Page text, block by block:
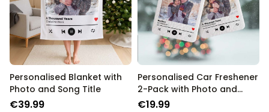
Personalised Blanket with
Photo and Song Title
€39.99
Personalised Car Freshener
2-Pack with Photo and
Song Title
€19.99